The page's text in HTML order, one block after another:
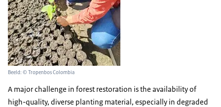
Beeld: © Tropenbos Colombia
A major challenge in forest restoration is the availability of
high-quality, diverse planting material, especially in degraded